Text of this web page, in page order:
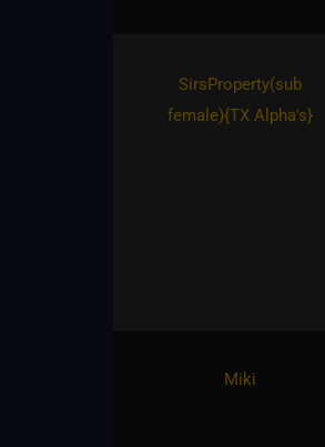
SirsProperty​(sub
female)​{TX Alpha's}
Miki